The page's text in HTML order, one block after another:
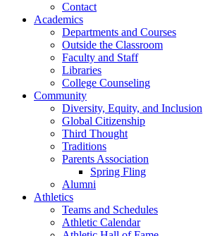
Contact
Academics
Departments and Courses
Outside the Classroom
Faculty and Staff
Libraries
College Counseling
Community
Diversity, Equity, and Inclusion
Global Citizenship
Third Thought
Traditions
Parents Association
Spring Fling
Alumni
Athletics
Teams and Schedules
Athletic Calendar